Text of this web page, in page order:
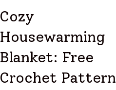
Cozy
Housewarming
Blanket: Free
Crochet Pattern